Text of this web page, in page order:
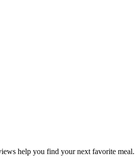
help you find your next favorite meal.